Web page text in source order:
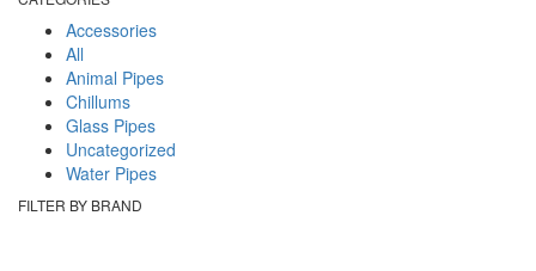
Accessories
All
Animal Pipes
Chillums
Glass Pipes
Uncategorized
Water Pipes
FILTER BY BRAND